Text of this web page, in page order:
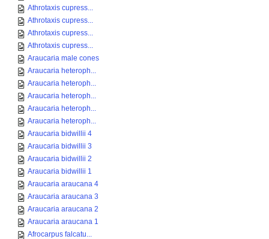
Athrotaxis cupress...
Athrotaxis cupress...
Athrotaxis cupress...
Athrotaxis cupress...
Araucaria male cones
Araucaria heteroph...
Araucaria heteroph...
Araucaria heteroph...
Araucaria heteroph...
Araucaria heteroph...
Araucaria bidwillii 4
Araucaria bidwillii 3
Araucaria bidwillii 2
Araucaria bidwillii 1
Araucaria araucana 4
Araucaria araucana 3
Araucaria araucana 2
Araucaria araucana 1
Afrocarpus falcatu...